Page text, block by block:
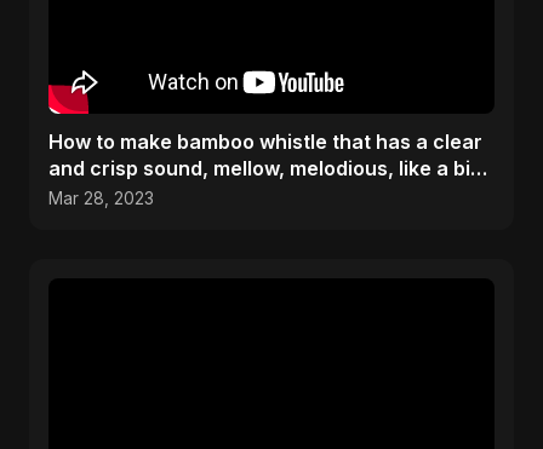
How to make bamboo whistle that has a clear
and crisp sound, mellow, melodious, like a bird
chirping
Mar 28, 2023